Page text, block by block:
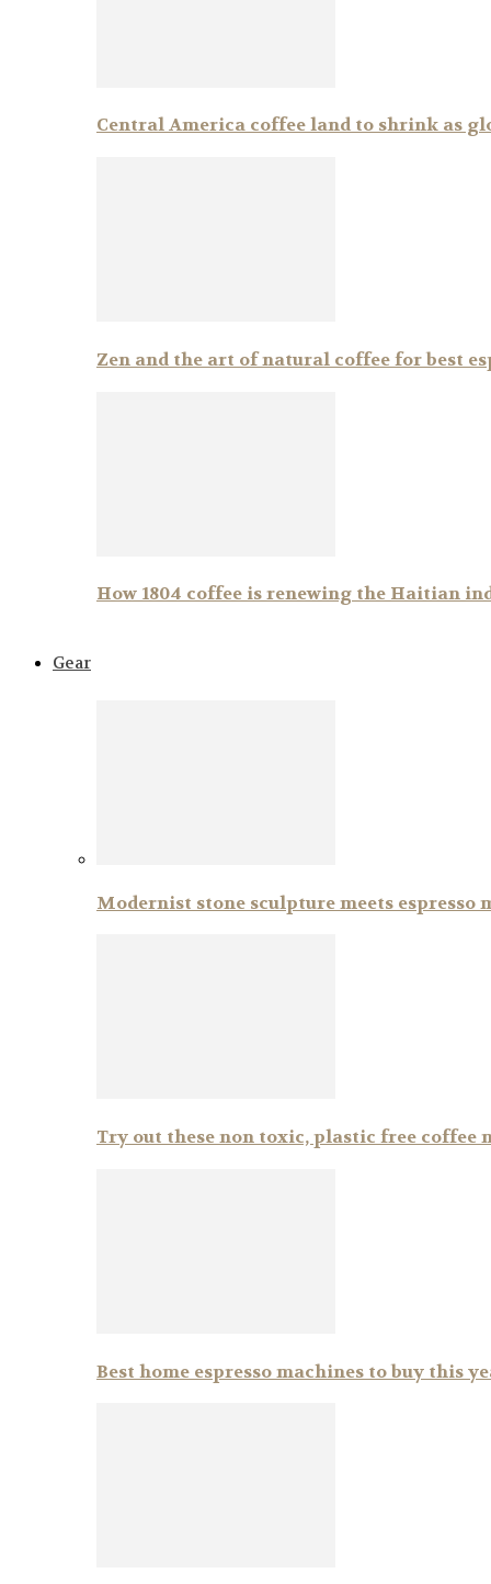
Central America coffee land to shrink as
Zen and the art of natural coffee for best
How 1804 coffee is renewing the Haitian
Gear
Modernist stone sculpture meets espresso
Try out these non toxic, plastic free coffee
Best home espresso machines to buy this